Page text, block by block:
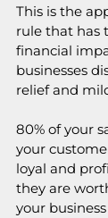
This is the
rule that has
financial
businesses
relief and
80% of your
your
loyal and
they are
your